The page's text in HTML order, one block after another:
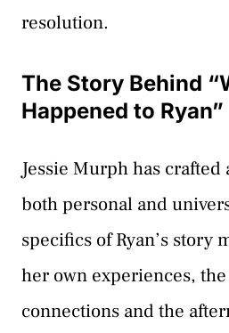
resolution.
The Story Behind
Happened to Ryan”
Jessie Murph has crafted
both personal and
specifics of Ryan’s story
her own experiences,
connections and the